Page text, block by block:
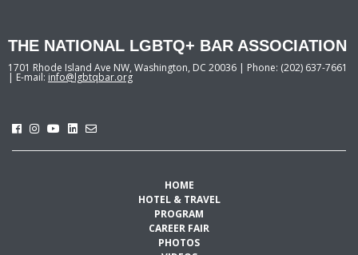
THE NATIONAL LGBTQ+ BAR ASSOCIATION
1701 Rhode Island Ave NW, Washington, DC 20036 | Phone: (202) 637-7661
| E-mail: info@lgbtqbar.org
HOME
HOTEL & TRAVEL
PROGRAM
CAREER FAIR
PHOTOS